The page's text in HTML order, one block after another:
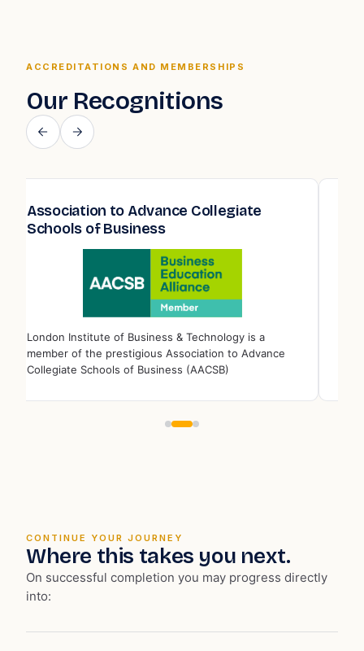
ACCREDITATIONS AND MEMBERSHIPS
Our Recognitions
Association to Advance Collegiate
Schools of Business
London Institute of Business & Technology is a
member of the prestigious Association to Advance
Collegiate Schools of Business (AACSB)
CONTINUE YOUR JOURNEY
Where this takes you next.
On successful completion you may progress directly
into: